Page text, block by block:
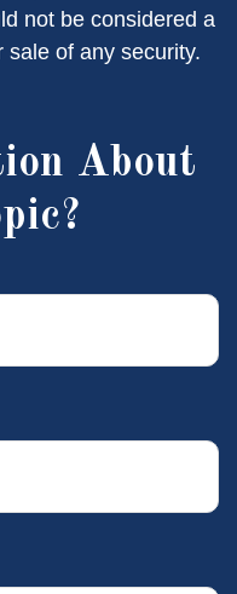
not be considered a
of any security.
About